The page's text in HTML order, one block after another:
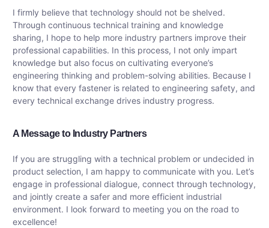
I firmly believe that technology should not be shelved.
Through continuous technical training and knowledge
sharing, I hope to help more industry partners improve their
professional capabilities. In this process, I not only impart
knowledge but also focus on cultivating everyone’s
engineering thinking and problem-solving abilities. Because I
know that every fastener is related to engineering safety, and
every technical exchange drives industry progress.
A Message to Industry Partners
If you are struggling with a technical problem or undecided in
product selection, I am happy to communicate with you. Let’s
engage in professional dialogue, connect through technology,
and jointly create a safer and more efficient industrial
environment. I look forward to meeting you on the road to
excellence!